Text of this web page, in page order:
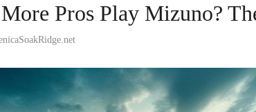
Pros Play Mizuno?